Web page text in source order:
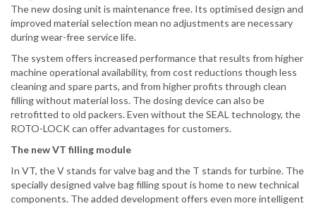
The new dosing unit is maintenance free. Its optimised design and
improved material selection mean no adjustments are necessary
during wear-free service life.
The system offers increased performance that results from higher
machine operational availability, from cost reductions though less
cleaning and spare parts, and from higher profits through clean
filling without material loss. The dosing device can also be
retrofitted to old packers. Even without the SEAL technology, the
ROTO-LOCK can offer advantages for customers.
The new VT filling module
In VT, the V stands for valve bag and the T stands for turbine. The
specially designed valve bag filling spout is home to new technical
components. The added development offers even more intelligent